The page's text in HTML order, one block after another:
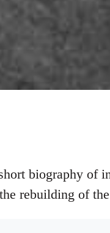
biography of
rebuilding of